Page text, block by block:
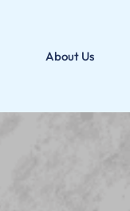
About Us